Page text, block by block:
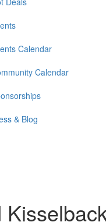
Calendar
Calendar
& Blog